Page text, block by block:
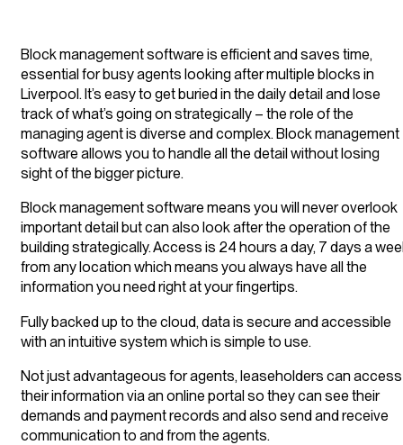
Block management software is efficient and saves time,
essential for busy agents looking after multiple blocks in
Liverpool. It’s easy to get buried in the daily detail and lose
track of what’s going on strategically – the role of the
managing agent is diverse and complex. Block management
software allows you to handle all the detail without losing
sight of the bigger picture.
Block management software means you will never overlook
important detail but can also look after the operation of the
building strategically. Access is 24 hours a day, 7 days a
from any location which means you always have all the
information you need right at your fingertips.
Fully backed up to the cloud, data is secure and accessible
with an intuitive system which is simple to use.
Not just advantageous for agents, leaseholders can access
their information via an online portal so they can see their
demands and payment records and also send and receive
communication to and from the agents.